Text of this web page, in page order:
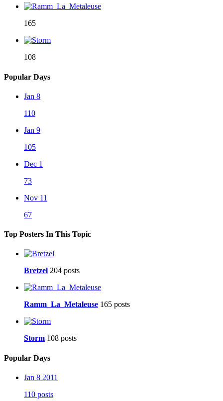
165
108
Popular Days
Jan 8
110
Jan 9
105
Dec 1
73
Nov 11
67
Top Posters In This Topic
Bretzel 204 posts
Ramm_La_Metaleuse 165 posts
Storm 108 posts
Popular Days
Jan 8 2011
110 posts